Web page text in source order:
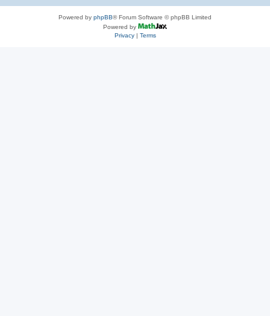
Powered by phpBB® Forum Software © phpBB Limited
Powered by
Privacy| Terms